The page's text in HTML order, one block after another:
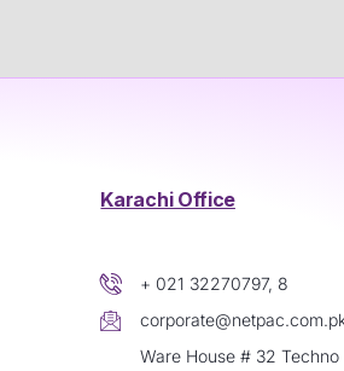
Karachi Office
+ 021 32270797, 8
Ware House # 32 Techno